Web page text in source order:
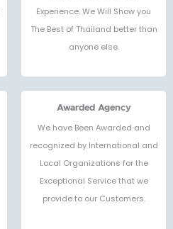
Experience. We Will Show you
The Best of Thailand better than
anyone else.
Awarded Agency
We have Been Awarded and
recognized by International and
Local Organizations for the
Exceptional Service that we
provide to our Customers.